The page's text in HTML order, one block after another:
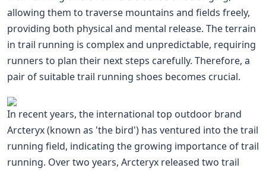
allowing them to traverse mountains and fields freely,
providing both physical and mental release. The terrain
in trail running is complex and unpredictable, requiring
runners to plan their next steps carefully. Therefore, a
pair of suitable trail running shoes becomes crucial.
In recent years, the international top outdoor brand
Arcteryx (known as 'the bird') has ventured into the trail
running field, indicating the growing importance of trail
running. Over two years, Arcteryx released two trail